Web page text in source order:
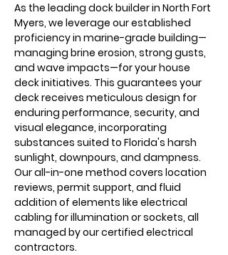
As the leading dock builder in North Fort
Myers, we leverage our established
proficiency in marine-grade building—
managing brine erosion, strong gusts,
and wave impacts—for your house
deck initiatives. This guarantees your
deck receives meticulous design for
enduring performance, security, and
visual elegance, incorporating
substances suited to Florida's harsh
sunlight, downpours, and dampness.
Our all-in-one method covers location
reviews, permit support, and fluid
addition of elements like electrical
cabling for illumination or sockets, all
managed by our certified electrical
contractors.